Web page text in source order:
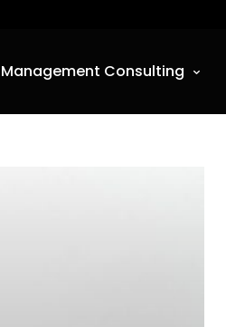
Management Consulting